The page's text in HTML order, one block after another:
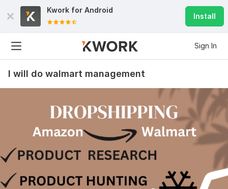
Kwork for Android
Install
Sign In
I will do walmart management